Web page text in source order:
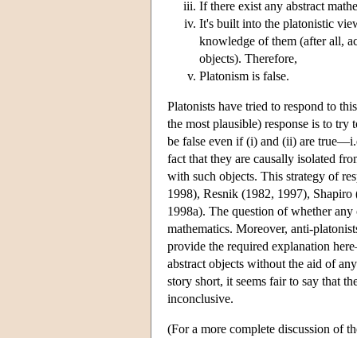
If there exist any abstract
It's built into the platonistic
knowledge of them (after all,
objects). Therefore,
Platonism is false.
Platonists have tried to respond to
the most plausible) response is to
be false even if (i) and (ii) are
fact that they are causally isolated
with such objects. This strategy of
1998), Resnik (1982, 1997),
1998a). The question of whether any
mathematics. Moreover, anti-
provide the required explanation
abstract objects without the aid of
story short, it seems fair to say that
inconclusive.
(For a more complete discussion of